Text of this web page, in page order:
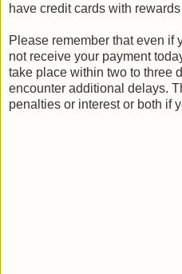
have credit cards with
Please remember that even if
not receive your payment
take place within two to three
encounter additional delays.
penalties or interest or both if